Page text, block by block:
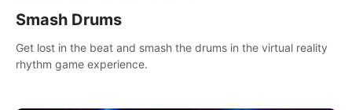
Smash Drums
Get lost in the beat and smash the drums in the virtual reality
rhythm game experience.